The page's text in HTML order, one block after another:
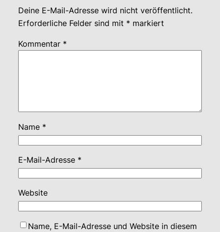
Deine E-Mail-Adresse wird nicht veröffentlicht.
Erforderliche Felder sind mit * markiert
Kommentar *
Name *
E-Mail-Adresse *
Website
Name, E-Mail-Adresse und Website in diesem